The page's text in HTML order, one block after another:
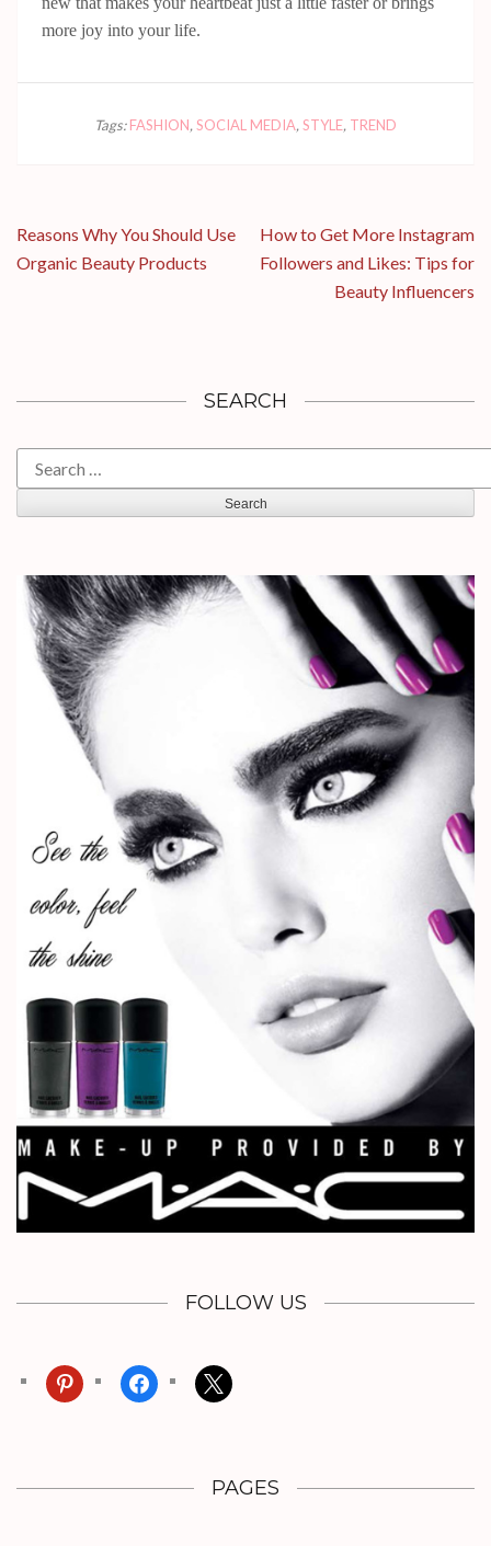
more joy into your life.
Tags:FASHION, SOCIAL MEDIA, STYLE, TREND
Post
navigation
Reasons Why You Should Use
Organic Beauty Products
How to Get More Instagram
Followers and Likes: Tips for
Beauty Influencers
SEARCH
Search
for:
FOLLOW US
pinterest facebook x
PAGES